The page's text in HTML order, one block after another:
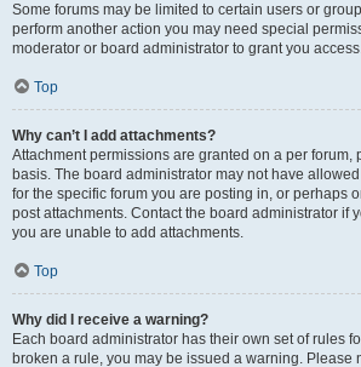
Some forums may be limited to certain users or
perform another action you may need special
moderator or board administrator to grant you
Top
Why can’t I add attachments?
Attachment permissions are granted on a per forum,
basis. The board administrator may not have
for the specific forum you are posting in, or perhaps
post attachments. Contact the board administrator if
you are unable to add attachments.
Top
Why did I receive a warning?
Each board administrator has their own set of rules
broken a rule, you may be issued a warning. Please